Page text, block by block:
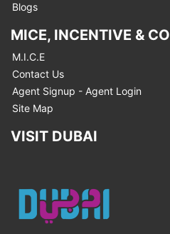
Blogs
MICE, INCENTIVE &
M.I.C.E
Contact Us
Agent Signup - Agent Login
Site Map
VISIT DUBAI